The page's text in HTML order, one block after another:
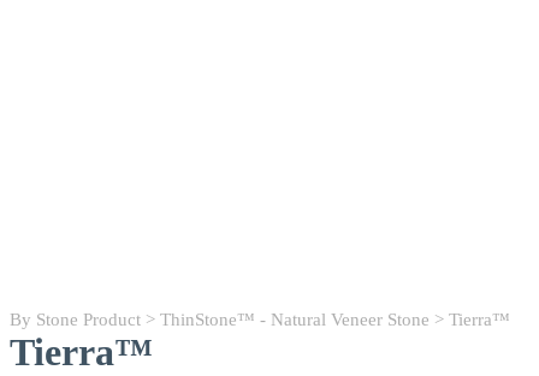
By Stone Product > ThinStone™ - Natural Veneer Stone > Tierra™
Tierra™